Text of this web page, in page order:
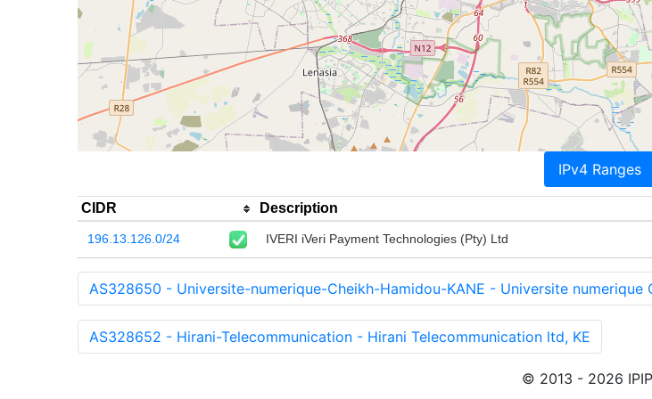
IPv4 Ranges
CIDR Description
196.13.126.0/24 IVERI iVeri Payment Technologies (Pty) Ltd
AS328650 - Universite-numerique-Cheikh-Hamidou-KANE - Universite numerique
AS328652 - Hirani-Telecommunication - Hirani Telecommunication ltd, KE
© 2013 - 2026